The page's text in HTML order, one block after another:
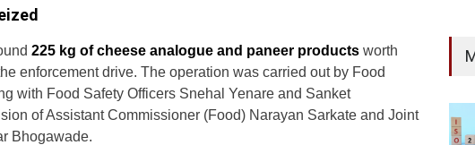
225 kg of cheese analogue and paneer products worth
enforcement drive. The operation was carried out by Food
with Food Safety Officers Snehal Yenare and Sanket
of Assistant Commissioner (Food) Narayan Sarkate and Joint
Bhogawade.